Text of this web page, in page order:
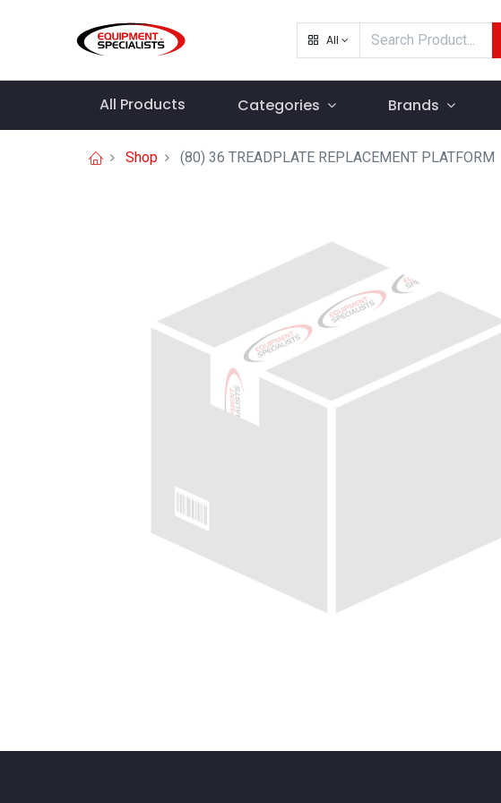
All
All Products Categories Brands
Shop (80) 36 TREADPLATE REPLACEMENT PLATFORM